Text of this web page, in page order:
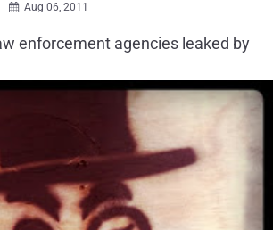
 Aug 06, 2011
enforcement agencies leaked by